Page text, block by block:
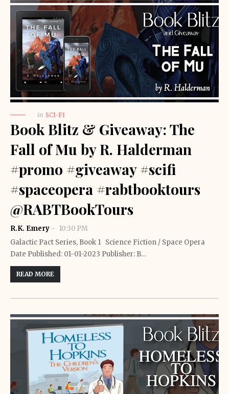
in SCI-FI
Book Blitz & Giveaway: The
Fall of Mu by R. Halderman
#promo #giveaway #scifi
#spaceopera #rabtbooktours
@RABTBookTours
R.K. Emery
10:30 PM
Galactic Pact Series, Book 1 Science Fiction / Space Opera
Date Published: 01-01-2023 Publisher: B…
READ MORE